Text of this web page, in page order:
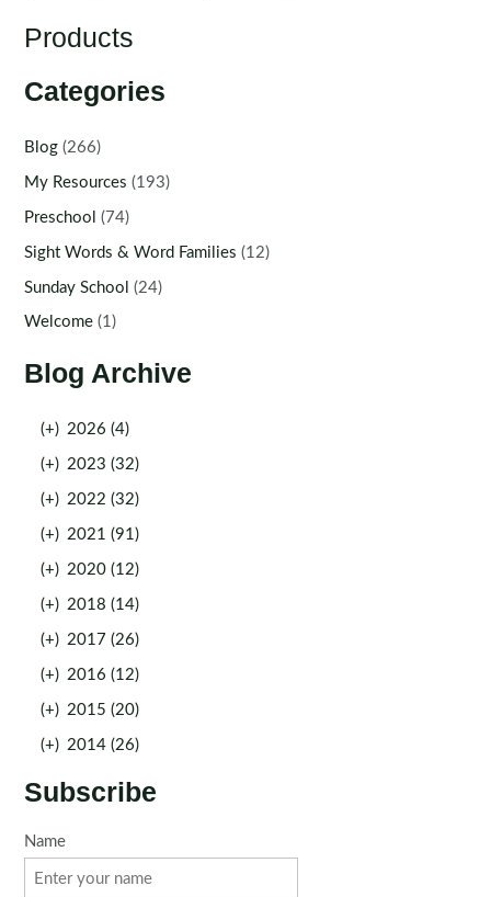
Products
Categories
Blog (266)
My Resources (193)
Preschool (74)
Sight Words & Word Families (12)
Sunday School (24)
Welcome (1)
Blog Archive
(+) 2026 (4)
(+) 2023 (32)
(+) 2022 (32)
(+) 2021 (91)
(+) 2020 (12)
(+) 2018 (14)
(+) 2017 (26)
(+) 2016 (12)
(+) 2015 (20)
(+) 2014 (26)
Subscribe
Name